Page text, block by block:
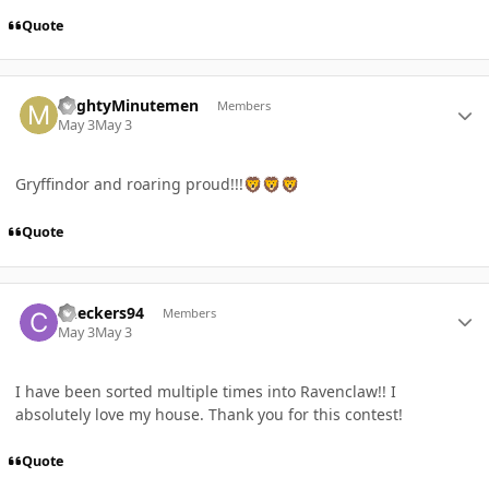
Quote
MightyMinutemen Members
May 3May 3
Gryffindor and roaring proud!!!🦁🦁🦁
Quote
Checkers94 Members
May 3May 3
I have been sorted multiple times into Ravenclaw!! I
absolutely love my house. Thank you for this contest!
Quote